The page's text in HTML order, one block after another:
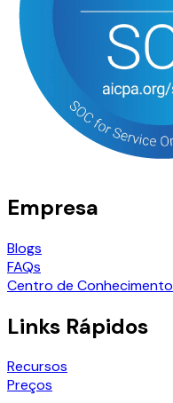
Empresa
Blogs
FAQs
Centro de Conhecimento
Links Rápidos
Recursos
Preços